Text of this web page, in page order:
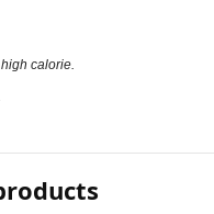
calorie.